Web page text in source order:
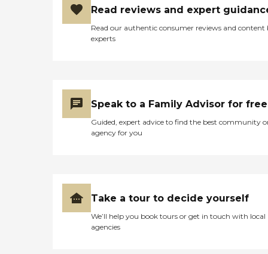
Read reviews and expert
Read our authentic consumer reviews and content
experts
Speak to a Family Advisor for free
Guided, expert advice to find the best community
agency for you
Take a tour to decide yourself
We’ll help you book tours or get in touch with local
agencies